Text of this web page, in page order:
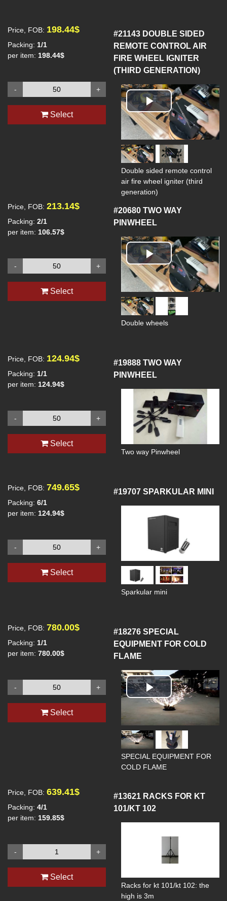
Price, FOB: 198.44$
Packing: 1/1
per item: 198.44$
+
-
Select
#21143 DOUBLE SIDED
REMOTE CONTROL AIR
FIRE WHEEL IGNITER
(THIRD GENERATION)
Play
Video
Double sided remote control
air fire wheel igniter (third
generation)
Price, FOB: 213.14$
Packing: 2/1
per item: 106.57$
+
-
Select
#20680 TWO WAY
PINWHEEL
Play
Video
Double wheels
Price, FOB: 124.94$
Packing: 1/1
per item: 124.94$
+
-
Select
#19888 TWO WAY
PINWHEEL
Two way Pinwheel
Price, FOB: 749.65$
Packing: 6/1
per item: 124.94$
+
-
Select
#19707 SPARKULAR MINI
Sparkular mini
Price, FOB: 780.00$
Packing: 1/1
per item: 780.00$
+
-
Select
#18276 SPECIAL
EQUIPMENT FOR COLD
FLAME
Play
Video
SPECIAL EQUIPMENT FOR
COLD FLAME
Price, FOB: 639.41$
Packing: 4/1
per item: 159.85$
+
-
Select
#13621 RACKS FOR KT
101/KT 102
Racks for kt 101/kt 102: the
high is 3m